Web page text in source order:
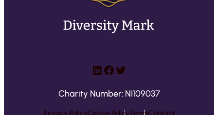
LinkedIn
Facebook
Twitter
Charity Number: NI109037
Privacy PolicyCookie PolicyTermsContact